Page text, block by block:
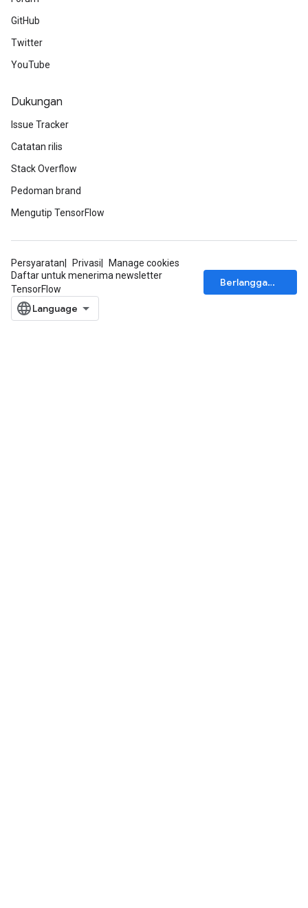
GitHub
Twitter
YouTube
Dukungan
Issue Tracker
Catatan rilis
Stack Overflow
Pedoman brand
Mengutip TensorFlow
Persyaratan Privasi
Manage cookies
Daftar untuk menerima newsletter
TensorFlow
Berlangganan